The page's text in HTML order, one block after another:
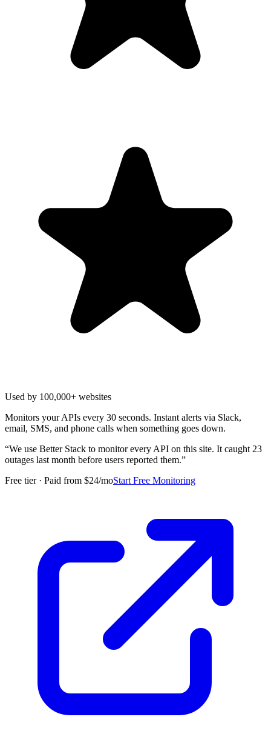
Used by 100,000+ websites
Monitors your APIs every 30 seconds. Instant alerts via Slack,
email, SMS, and phone calls when something goes down.
“We use Better Stack to monitor every API on this site. It caught 23
outages last month before users reported them.”
Free tier · Paid from $24/moStart Free Monitoring